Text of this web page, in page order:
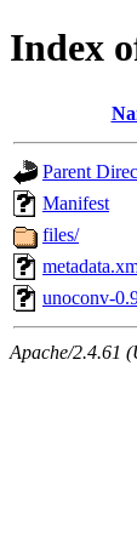
Index
Parent
Manifest
files/
unoconv-
Apache/2.4.61